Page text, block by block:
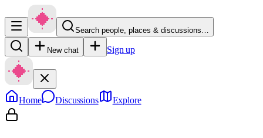
Search people, places & discussions…
New chat Sign up
Home Discussions Explore